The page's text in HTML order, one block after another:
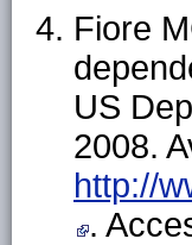
Fiore
US
2008.
http://
.